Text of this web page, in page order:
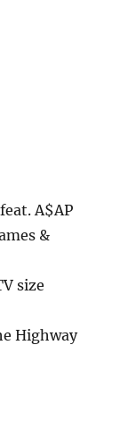
A$AP
&
size
Highway